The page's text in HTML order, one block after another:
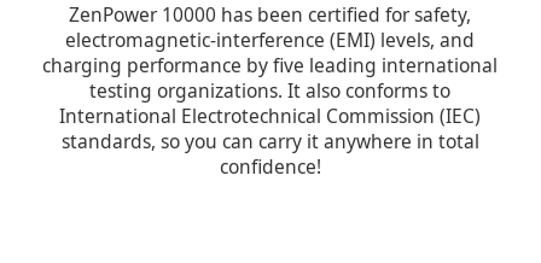
ZenPower 10000 has been certified for safety,
electromagnetic-interference (EMI) levels, and
charging performance by five leading international
testing organizations. It also conforms to
International Electrotechnical Commission (IEC)
standards, so you can carry it anywhere in total
confidence!